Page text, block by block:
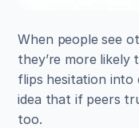
When people see
they’re more likely
flips hesitation into
idea that if peers
too.